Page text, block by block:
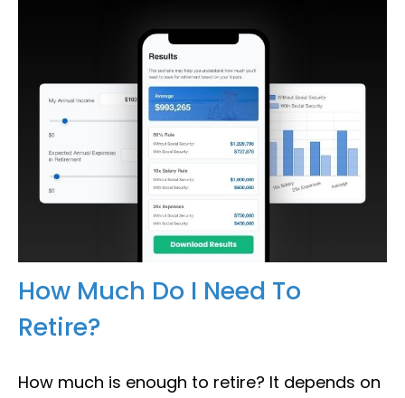
How Much Do I Need To
Retire?
How much is enough to retire? It depends on